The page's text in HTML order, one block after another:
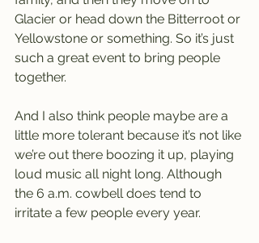
Glacier or head down the Bitterroot or
Yellowstone or something. So it’s just
such a great event to bring people
together.
And I also think people maybe are a
little more tolerant because it’s not like
we’re out there boozing it up, playing
loud music all night long. Although
the 6 a.m. cowbell does tend to
irritate a few people every year.